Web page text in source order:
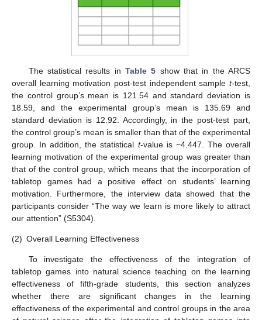
The statistical results in Table 5 show that in the ARCS
overall learning motivation post-test independent sample t-test,
the control group’s mean is 121.54 and standard deviation is
18.59, and the experimental group’s mean is 135.69 and
standard deviation is 12.92. Accordingly, in the post-test part,
the control group’s mean is smaller than that of the experimental
group. In addition, the statistical t-value is −4.447. The overall
learning motivation of the experimental group was greater than
that of the control group, which means that the incorporation of
tabletop games had a positive effect on students’ learning
motivation. Furthermore, the interview data showed that the
participants consider “The way we learn is more likely to attract
our attention” (S5304).
(2) Overall Learning Effectiveness
To investigate the effectiveness of the integration of
tabletop games into natural science teaching on the learning
effectiveness of fifth-grade students, this section analyzes
whether there are significant changes in the learning
effectiveness of the experimental and control groups in the area